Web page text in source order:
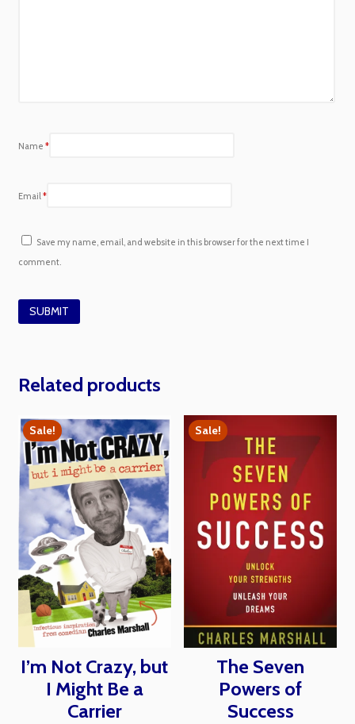
Name *
Email *
Save my name, email, and website in this browser for the next time I
comment.
Related products
Sale!
I’m Not Crazy, but
I Might Be a
Carrier
Sale!
The Seven
Powers of
Success